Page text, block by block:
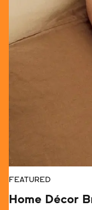
FEATURED
Home Décor